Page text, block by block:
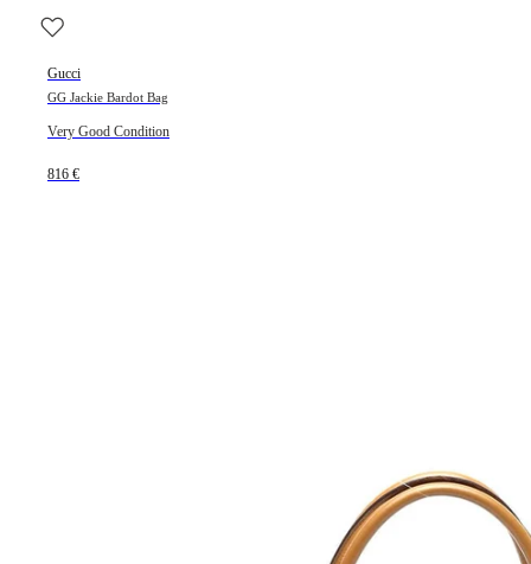
Gucci
GG Jackie Bardot Bag
Very Good Condition
816 €